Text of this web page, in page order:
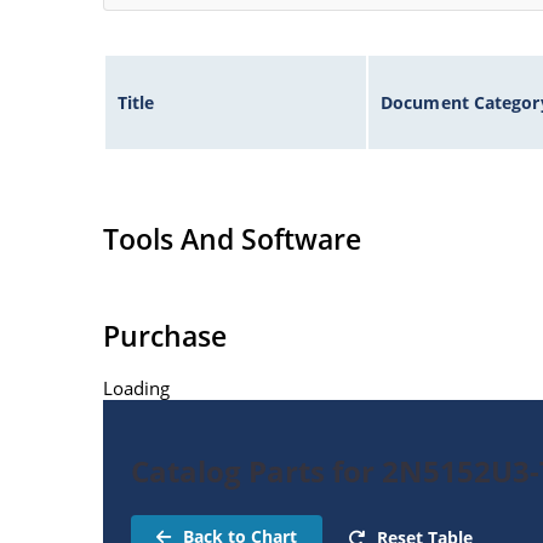
Title Document
Tools And Software
Purchase
Loading
Catalog Parts for
Back to Chart Reset Table